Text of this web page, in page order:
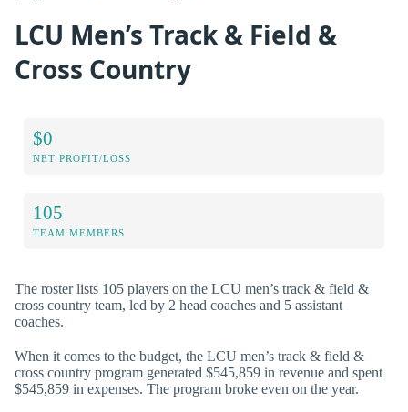
LCU Men’s Track & Field &
Cross Country
$0
NET PROFIT/LOSS
105
TEAM MEMBERS
The roster lists 105 players on the LCU men’s track & field &
cross country team, led by 2 head coaches and 5 assistant
coaches.
When it comes to the budget, the LCU men’s track & field &
cross country program generated $545,859 in revenue and spent
$545,859 in expenses. The program broke even on the year.